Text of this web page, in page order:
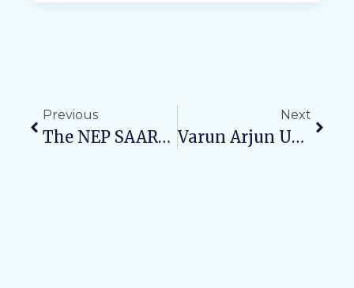
Previous
The NEP SAARTHI Cell Of Varun Arjun University, Shahjahanpur, Is Organizing:“मंथन – A Step Towards Mindfulness”
Next
Varun Arjun University Organizes Free Orthopedic Medical Camp At Rural Health Training Centre